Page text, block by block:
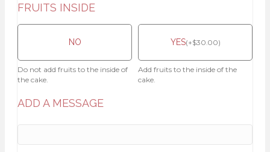
FRUITS INSIDE
NO
Do not add fruits to the inside of
the cake.
YES(+$30.00)
Add fruits to the inside of the
cake.
ADD A MESSAGE